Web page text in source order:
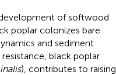
of softwood
poplar colonizes bare
and sediment
black poplar
), contributes to raising